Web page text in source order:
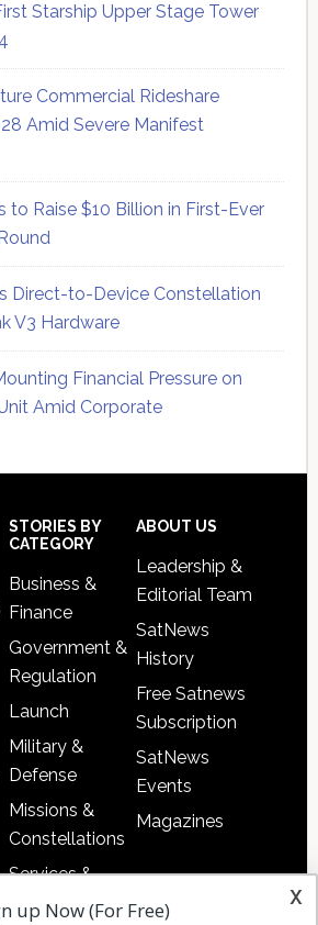
Starship Upper Stage Tower
Commercial Rideshare
Amid Severe Manifest
to Raise $10 Billion in First-Ever
Direct-to-Device Constellation
V3 Hardware
Financial Pressure on
Amid Corporate
STORIES BY
CATEGORY
Business &
Finance
Government &
Regulation
Launch
Military &
Defense
Missions &
Constellations
Services &
Applications
ABOUT US
Leadership &
Editorial Team
SatNews
History
Free Satnews
Subscription
SatNews
Events
Magazines
x
up Now (For Free)